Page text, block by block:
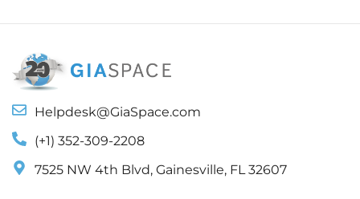
Helpdesk@GiaSpace.com
(+1) 352-309-2208
7525 NW 4th Blvd, Gainesville, FL 32607